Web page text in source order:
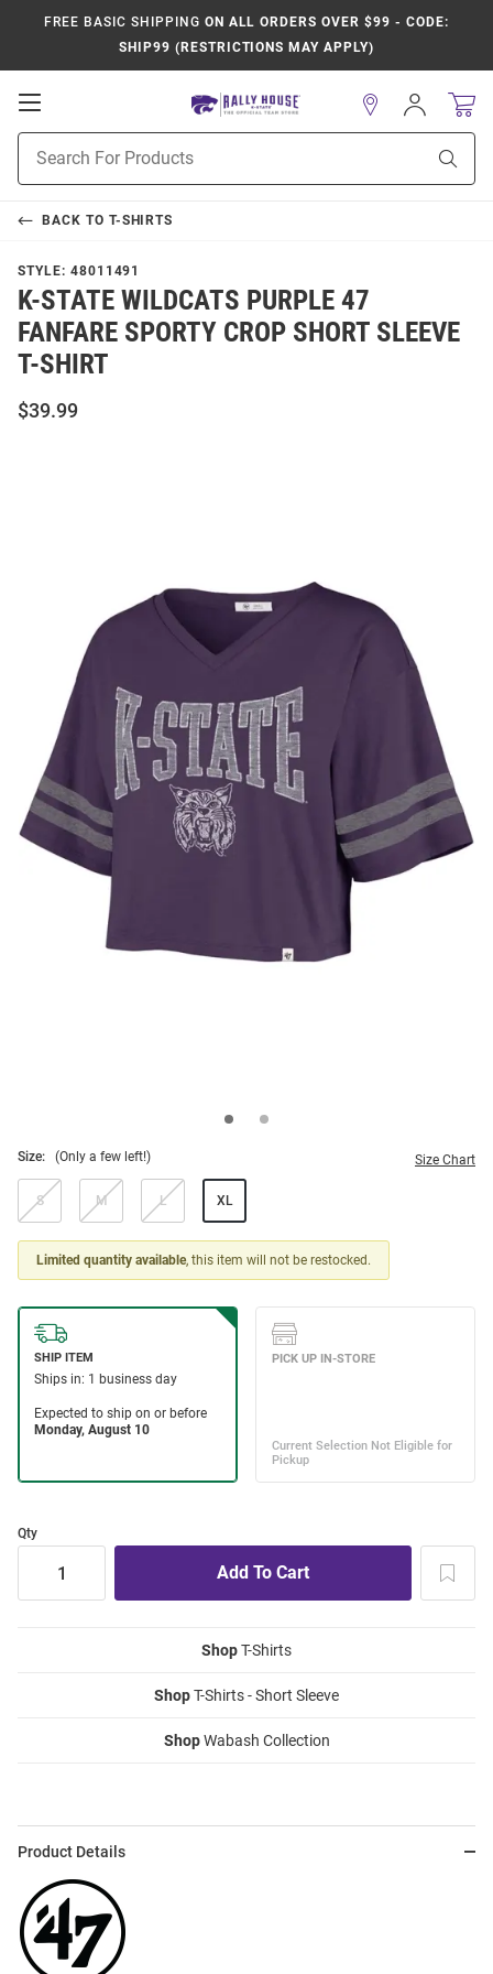
FREE BASIC SHIPPING ON ALL ORDERS OVER $99 - CODE:
SHIP99 (RESTRICTIONS MAY APPLY)
Open
Navigation
Search
Sign
In
BACK TO T-SHIRTS
STYLE: 48011491
K-STATE WILDCATS PURPLE 47
FANFARE SPORTY CROP SHORT SLEEVE
T-SHIRT
$39.99
Size: (Only a few left!) Size Chart
S M L XL
Limited quantity available, this item will not be restocked.
Qty
ShopT-Shirts
ShopT-Shirts - Short Sleeve
ShopWabash Collection
Product Details